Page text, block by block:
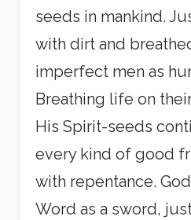
seeds in mankind.
with dirt and
imperfect men as
Breathing life on
His Spirit-seeds
every kind of good
with repentance.
Word as a sword,